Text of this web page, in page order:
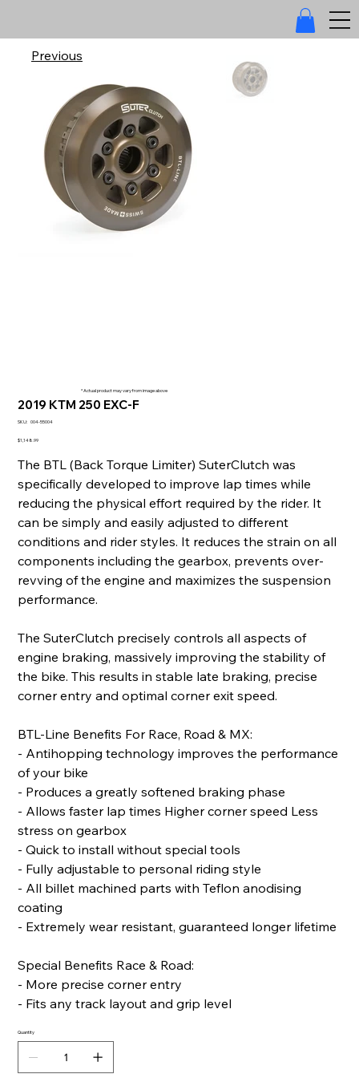
2019 KTM 250 EXC-F
SKU: SKU
55004
004-55004
Price
$1,148.99
The BTL (Back Torque Limiter) SuterClutch was
specifically developed to improve lap times while
reducing the physical effort required by the rider. It
can be simply and easily adjusted to different
conditions and rider styles. It reduces the strain on all
components including the gearbox, prevents over-
revving of the engine and maximizes the suspension
performance.
The SuterClutch precisely controls all aspects of
engine braking, massively improving the stability of
the bike. This results in stable late braking, precise
corner entry and optimal corner exit speed.
BTL-Line Benefits For Race, Road & MX:
- Antihopping technology improves the performance
of your bike
- Produces a greatly softened braking phase
- Allows faster lap times Higher corner speed Less
stress on gearbox
- Quick to install without special tools
- Fully adjustable to personal riding style
- All billet machined parts with Teflon anodising
coating
- Extremely wear resistant, guaranteed longer lifetime
Special Benefits Race & Road:
- More precise corner entry
- Fits any track layout and grip level
Quantity
Previous
* Actual product may vary from image above